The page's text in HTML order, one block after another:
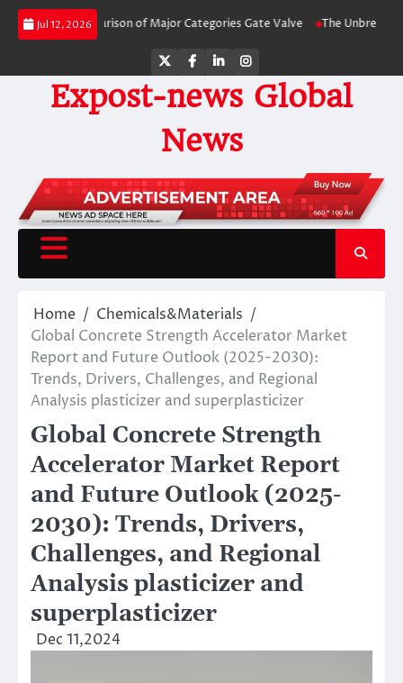
Skip
Jul 12, 2026
Comparison of Major Categories Gate Valve The Unbreakable Legacy
TwitterFacebook
LinkedInInstagram
Expost-news Global
News
Home
Chemicals&Materials
Global Concrete Strength Accelerator Market
Report and Future Outlook (2025-2030):
Trends, Drivers, Challenges, and Regional
Analysis plasticizer and superplasticizer
Global Concrete Strength
Accelerator Market Report
and Future Outlook (2025-
2030): Trends, Drivers,
Challenges, and Regional
Analysis plasticizer and
superplasticizer
Dec 11,2024